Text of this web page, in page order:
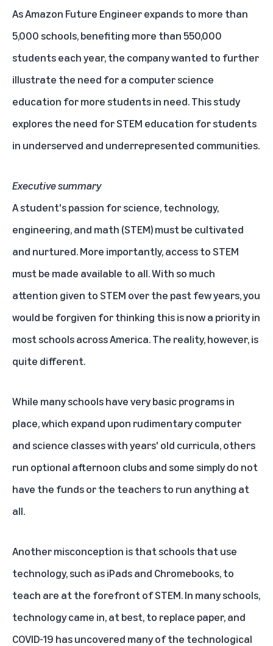
As Amazon Future Engineerexpands to more than
5,000 schools, benefiting more than 550,000
students each year, the company wanted to further
illustrate the need for a computer science
education for more students in need. This study
explores the need for STEM education for students
in underserved and underrepresented communities.
Executive summary
A student's passion for science, technology,
engineering, and math (STEM) must be cultivated
and nurtured. More importantly, access to STEM
must be made available to all. With so much
attention given to STEM over the past few years, you
would be forgiven for thinking this is now a priority in
most schools across America. The reality, however, is
quite different.
While many schools have very basic programs in
place, which expand upon rudimentary computer
and science classes with years' old curricula, others
run optional afternoon clubs and some simply do not
have the funds or the teachers to run anything at
all.
Another misconception is that schools that use
technology, such as iPads and Chromebooks, to
teach are at the forefront of STEM. In many schools,
technology came in, at best, to replace paper, and
COVID-19 has uncovered many of the technological